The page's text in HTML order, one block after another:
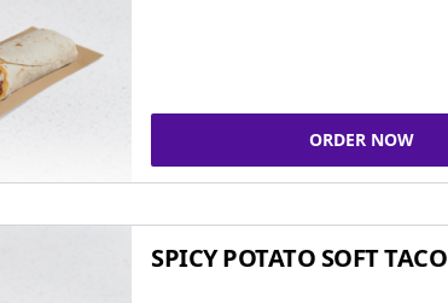
ORDER NOW
SPICY POTATO SOFT TACO